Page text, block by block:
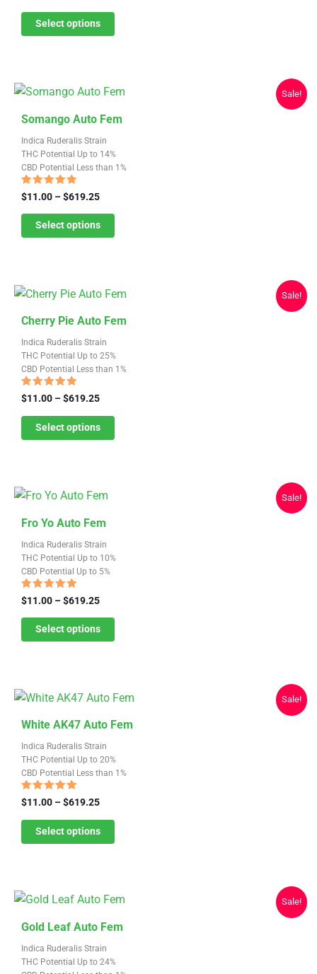
$11.00
through
Select options
options
chosen
the
product
page
Sale!
Indica Ruderalis Strain
THC Potential Up to 14%
CBD Potential Less than 1%
Somango Auto Fem
Rated
4.57
out of 5
$11.00 –$619.25Price
$11.00
through
Select options
This
product
has
multiple
variants.
options
chosen
on
the
product
page
Sale!
Indica Ruderalis Strain
THC Potential Up to 25%
CBD Potential Less than 1%
Cherry Pie Auto Fem
Rated
4.79
out of 5
$11.00 –$619.25Price
$11.00
through
Select options
This
product
has
multiple
variants.
options
chosen
the
product
page
Sale!
Indica Ruderalis Strain
THC Potential Up to 10%
CBD Potential Up to 5%
Fro Yo Auto Fem
Rated
4.78
out of 5
$11.00 –$619.25Price
$11.00
through
Select options
This
product
has
multiple
variants.
The
options
chosen
on
the
product
page
Sale!
Indica Ruderalis Strain
THC Potential Up to 20%
CBD Potential Less than 1%
White AK47 Auto Fem
Rated
4.68
out of 5
$11.00 –$619.25Price
$11.00
through
Select options
This
product
has
multiple
variants.
options
chosen
the
product
page
Sale!
Indica Ruderalis Strain
THC Potential Up to 24%
Gold Leaf Auto Fem
This
product
has